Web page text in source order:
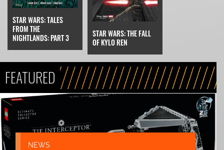
STAR WARS: TALES
FROM THE
NIGHTLANDS: PART 3
STAR WARS: THE FALL
OF KYLO REN
FEATURED
NEWS